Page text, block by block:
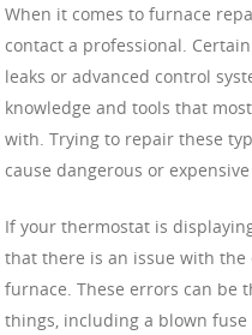
When it comes to furnace
contact a professional.
leaks or advanced control
knowledge and tools that
with. Trying to repair these
cause dangerous or
If your thermostat is
that there is an issue with
furnace. These errors can be
things, including a blown